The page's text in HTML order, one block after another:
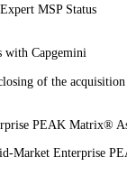
MSP Status
of the
Market Enterprise